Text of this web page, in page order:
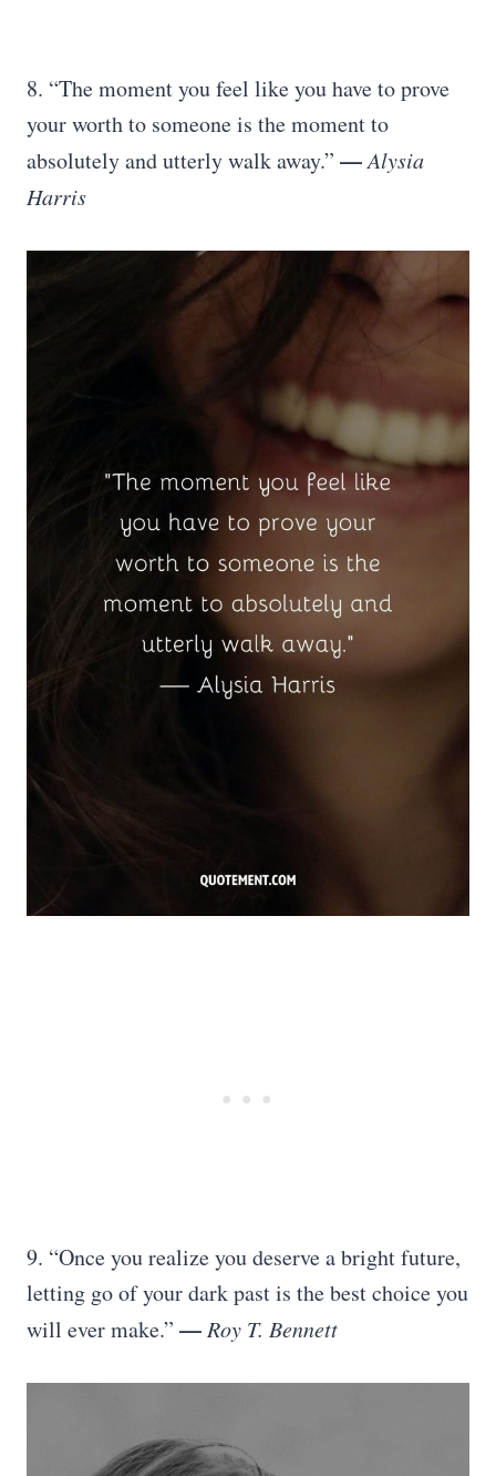
8. “The moment you feel like you have to prove
your worth to someone is the moment to
absolutely and utterly walk away.” —Alysia
Harris
9. “Once you realize you deserve a bright future,
letting go of your dark past is the best choice you
will ever make.” — Roy T. Bennett